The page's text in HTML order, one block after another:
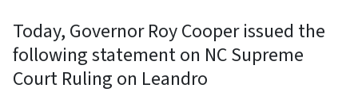
Today, Governor Roy Cooper issued the
following statement on NC Supreme
Court Ruling on Leandro